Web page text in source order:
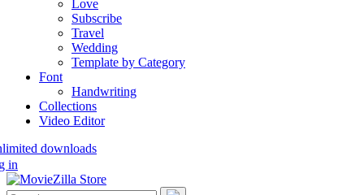
Love
Subscribe
Travel
Wedding
Template by Category
Font
Handwriting
Collections
Video Editor
downloads
in